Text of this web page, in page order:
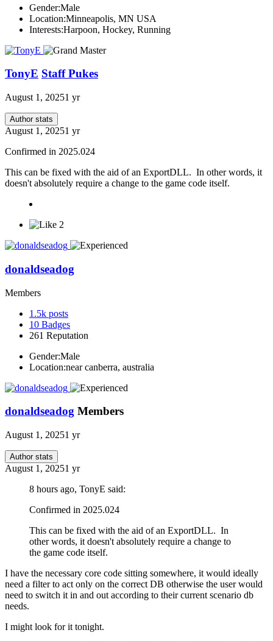
Gender:Male
Location:Minneapolis, MN USA
Interests:Harpoon, Hockey, Running
TonyE Staff Pukes
August 1, 20251 yr
Author stats
August 1, 20251 yr
Confirmed in 2025.024
This can be fixed with the aid of an ExportDLL. In other words, it
doesn't absolutely require a change to the game code itself.
2
donaldseadog
Members
1.5k posts
10 Badges
261 Reputation
Gender:Male
Location:near canberra, australia
donaldseadog Members
August 1, 20251 yr
Author stats
August 1, 20251 yr
8 hours ago, TonyE said:
Confirmed in 2025.024
This can be fixed with the aid of an ExportDLL. In
other words, it doesn't absolutely require a change to
the game code itself.
I have the necessary core code sitting somewhere, it would ideally
need a filter to act only on the correct DB otherwise the user would
need to switch it in and out according to their current scenario db
needs.
I might look for it tonight.